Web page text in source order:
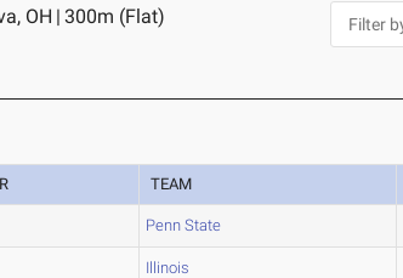
OH | 300m (Flat)
TEAM
Penn State
Illinois